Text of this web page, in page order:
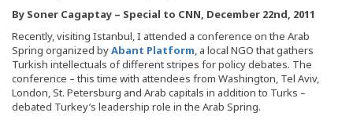
By Soner Cagaptay – Special to CNN, December 22nd, 2011
Recently, visiting Istanbul, I attended a conference on the Arab
Spring organized byAbant Platform, a local NGO that gathers
Turkish intellectuals of different stripes for policy debates. The
conference – this time with attendees from Washington, Tel Aviv,
London, St. Petersburg and Arab capitals in addition to Turks –
debated Turkey’s leadership role in the Arab Spring.